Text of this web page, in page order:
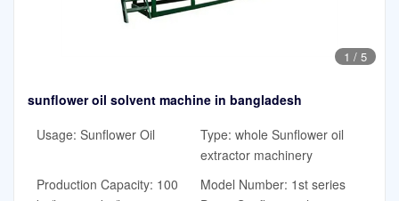
1 / 5
sunflower oil solvent machine in bangladesh
Usage: Sunflower Oil
Type: whole Sunflower oil
extractor machinery
Production Capacity: 100
Model Number: 1st series